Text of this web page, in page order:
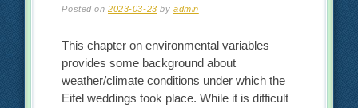
Posted on2023-03-23 by admin
This chapter on environmental variables
provides some background about
weather/climate conditions under which the
Eifel weddings took place. While it is difficult